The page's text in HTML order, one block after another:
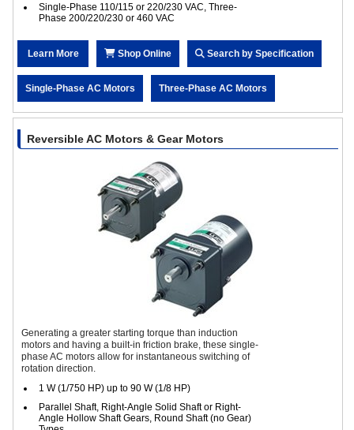
Single-Phase 110/115 or 220/230 VAC, Three-
Phase 200/220/230 or 460 VAC
Learn More Shop Online Search by Specification
Single-Phase AC Motors Three-Phase AC Motors
Reversible AC Motors & Gear Motors
Generating a greater starting torque than induction
motors and having a built-in friction brake, these single-
phase AC motors allow for instantaneous switching of
rotation direction.
1 W (1/750 HP) up to 90 W (1/8 HP)
Parallel Shaft, Right-Angle Solid Shaft or Right-
Angle Hollow Shaft Gears, Round Shaft (no Gear)